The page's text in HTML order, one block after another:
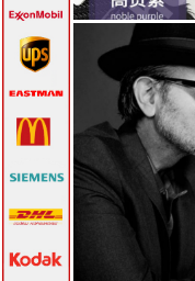
Sports Accessories->
Stationeries->
Thumbdrive Hard
Disk->
Travel Accessories->
Umbrella->
16 Inch
21 Inch
24 Incch
27 Inch